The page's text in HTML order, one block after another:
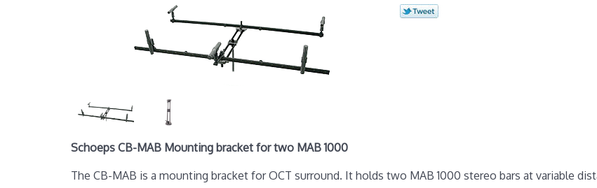
Schoeps CB-MAB Mounting bracket for two MAB 1000
The CB-MAB is a mounting bracket for OCT surround. It holds two MAB 1000 stereo bars at variable